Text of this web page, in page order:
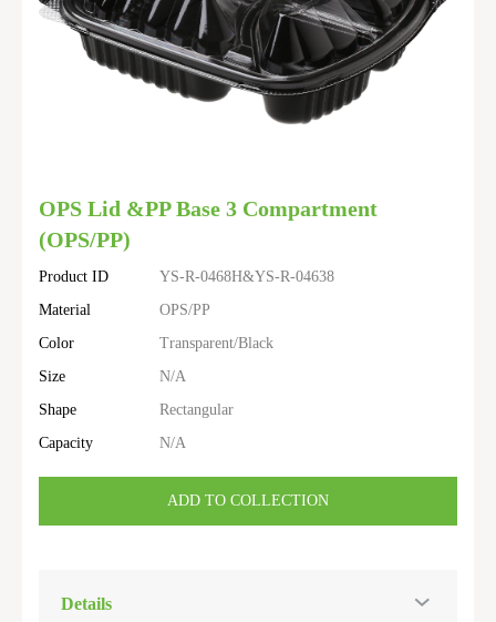
OPS Lid &PP Base 3 Compartment
(OPS/PP)
Product ID
YS-R-0468H&YS-R-04638
Material
OPS/PP
Color
Transparent/Black
Size
N/A
Shape
Rectangular
Capacity
N/A
ADD TO COLLECTION
Details